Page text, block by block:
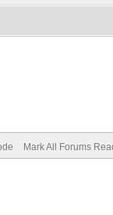
Mark All Forums